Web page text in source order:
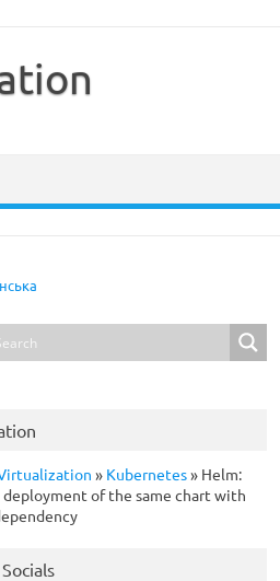
» Kubernetes» Helm:
of the same chart with